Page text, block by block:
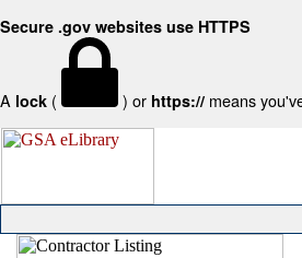
Secure .gov websites use HTTPS
A lock ( ) or https:// means